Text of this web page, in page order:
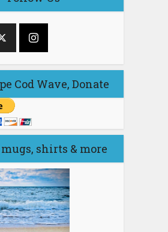
Cod Wave, Donate
shirts & more